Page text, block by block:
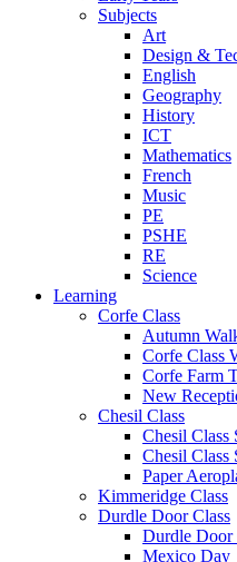
Subjects
Art
Design &
English
Geography
History
ICT
Mathematics
French
Music
PE
PSHE
RE
Science
Learning
Corfe Class
Autumn
Corfe Class
Corfe Farm
New
Chesil Class
Chesil Class
Chesil Class
Paper
Kimmeridge Class
Durdle Door Class
Durdle Door
Mexico Day